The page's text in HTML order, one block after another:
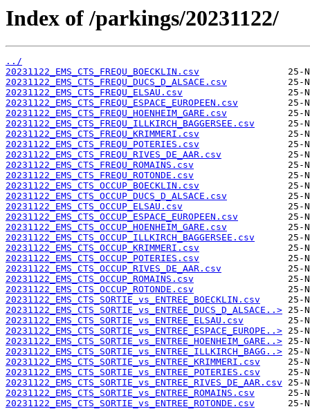
Index of /parkings/20231122/
../
20231122_EMS_CTS_FREQU_BOECKLIN.csv
20231122_EMS_CTS_FREQU_DUCS_D_ALSACE.csv
20231122_EMS_CTS_FREQU_ELSAU.csv
20231122_EMS_CTS_FREQU_ESPACE_EUROPEEN.csv
20231122_EMS_CTS_FREQU_HOENHEIM_GARE.csv
20231122_EMS_CTS_FREQU_ILLKIRCH_BAGGERSEE.csv
20231122_EMS_CTS_FREQU_KRIMMERI.csv
20231122_EMS_CTS_FREQU_POTERIES.csv
20231122_EMS_CTS_FREQU_RIVES_DE_AAR.csv
20231122_EMS_CTS_FREQU_ROMAINS.csv
20231122_EMS_CTS_FREQU_ROTONDE.csv
20231122_EMS_CTS_OCCUP_BOECKLIN.csv
20231122_EMS_CTS_OCCUP_DUCS_D_ALSACE.csv
20231122_EMS_CTS_OCCUP_ELSAU.csv
20231122_EMS_CTS_OCCUP_ESPACE_EUROPEEN.csv
20231122_EMS_CTS_OCCUP_HOENHEIM_GARE.csv
20231122_EMS_CTS_OCCUP_ILLKIRCH_BAGGERSEE.csv
20231122_EMS_CTS_OCCUP_KRIMMERI.csv
20231122_EMS_CTS_OCCUP_POTERIES.csv
20231122_EMS_CTS_OCCUP_RIVES_DE_AAR.csv
20231122_EMS_CTS_OCCUP_ROMAINS.csv
20231122_EMS_CTS_OCCUP_ROTONDE.csv
20231122_EMS_CTS_SORTIE_vs_ENTREE_BOECKLIN.csv
20231122_EMS_CTS_SORTIE_vs_ENTREE_DUCS_D_ALSACE..>
20231122_EMS_CTS_SORTIE_vs_ENTREE_ELSAU.csv
20231122_EMS_CTS_SORTIE_vs_ENTREE_ESPACE_EUROPE..>
20231122_EMS_CTS_SORTIE_vs_ENTREE_HOENHEIM_GARE..>
20231122_EMS_CTS_SORTIE_vs_ENTREE_ILLKIRCH_BAGG..>
20231122_EMS_CTS_SORTIE_vs_ENTREE_KRIMMERI.csv
20231122_EMS_CTS_SORTIE_vs_ENTREE_POTERIES.csv
20231122_EMS_CTS_SORTIE_vs_ENTREE_RIVES_DE_AAR.csv
20231122_EMS_CTS_SORTIE_vs_ENTREE_ROMAINS.csv
20231122_EMS_CTS_SORTIE_vs_ENTREE_ROTONDE.csv